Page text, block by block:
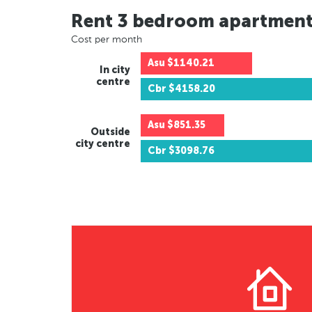
Rent 3 bedroom
Cost per month
In city
centre
Asu $1140.21
Cbr $4158.20
Outside
city centre
Asu $851.35
Cbr $3098.76